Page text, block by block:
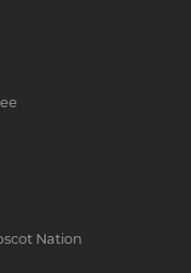
Nation